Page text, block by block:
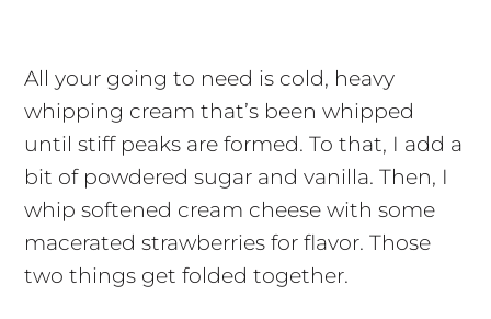
All your going to need is cold, heavy
whipping cream that’s been whipped
until stiff peaks are formed. To that, I add a
bit of powdered sugar and vanilla. Then, I
whip softened cream cheese with some
macerated strawberries for flavor. Those
two things get folded together.